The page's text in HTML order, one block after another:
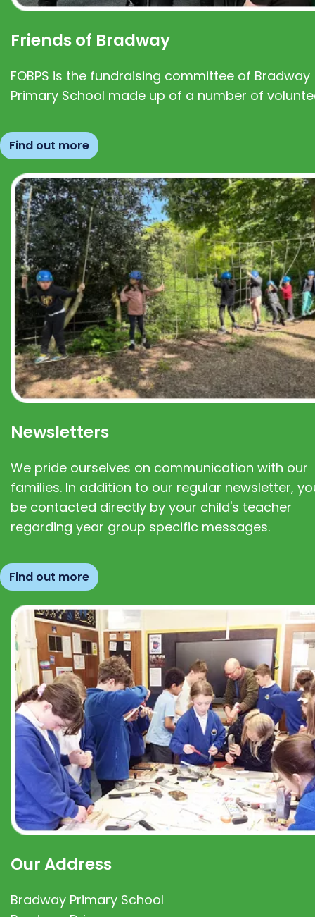
Friends of Bradway
FOBPS is the fundraising committee of Bradway
Primary School made up of a number of
Find out more
Newsletters
We pride ourselves on communication with our
families. In addition to our regular newsletter,
be contacted directly by your child's teacher
regarding year group specific messages.
Find out more
Our Address
Bradway Primary School